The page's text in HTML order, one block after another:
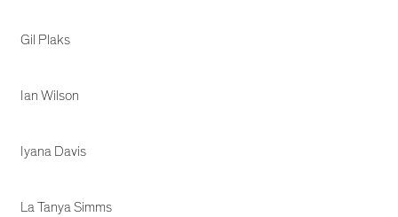
Gil Plaks
Ian Wilson
Iyana Davis
La Tanya Simms